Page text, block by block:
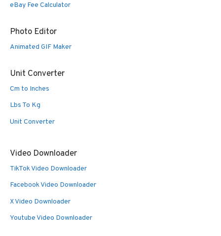
eBay Fee Calculator
Photo Editor
Animated GIF Maker
Unit Converter
Cm to Inches
Lbs To Kg
Unit Converter
Video Downloader
TikTok Video Downloader
Facebook Video Downloader
X Video Downloader
Youtube Video Downloader